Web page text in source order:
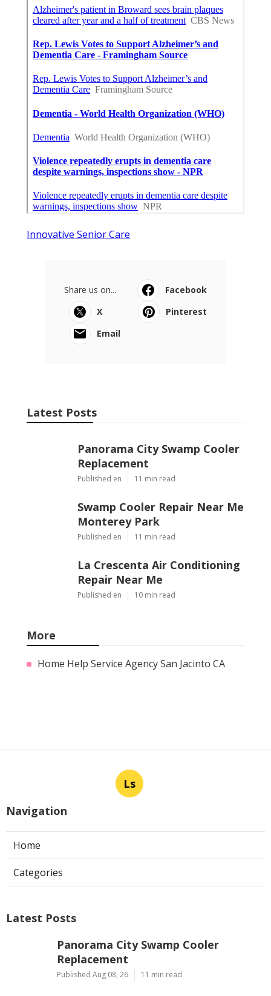
Innovative Senior Care
Share us on...
Facebook
X
Pinterest
Email
Latest Posts
Panorama City Swamp Cooler
Replacement
Published en 11 min read
Swamp Cooler Repair Near Me
Monterey Park
Published en 11 min read
La Crescenta Air Conditioning
Repair Near Me
Published en 10 min read
More
Home Help Service Agency San Jacinto CA
Ls
Navigation
Home
Categories
Latest Posts
Panorama City Swamp Cooler
Replacement
Published Aug 08, 26 11 min read